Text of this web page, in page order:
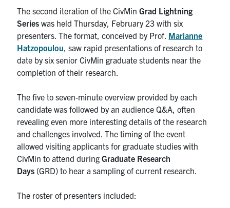
FacebookTwitter/XInstagramLinkedInYoutube
U of T Home
Give Now
Search
for:
Submit
The second iteration of the CivMinGrad Lightning
Series was held Thursday, February 23 with six
presenters. The format, conceived by Prof. Marianne
Hatzopoulou , saw rapid presentations of research to
date by six senior CivMin graduate students near the
completion of their research.
The five to seven-minute overview provided by each
candidate was followed by an audience Q&A, often
revealing even more interesting details of the research
and challenges involved. The timing of the event
allowed visiting applicants for graduate studies with
CivMin to attend duringGraduate Research
Days (GRD) to hear a sampling of current research.
The roster of presenters included: